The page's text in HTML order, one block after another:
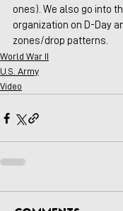
ones). We also go into
organization on D-Day
zones/drop patterns.
World War II
U.S. Army
Video